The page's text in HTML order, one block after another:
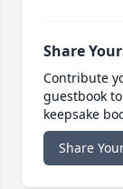
Share
Contribute
guestbook
keepsake
Share